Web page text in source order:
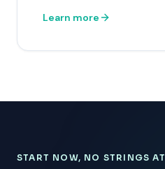
Learn more
START NOW, NO STRINGS